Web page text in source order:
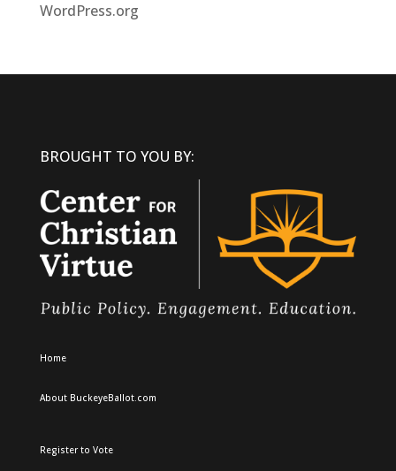
WordPress.org
BROUGHT TO YOU BY:
Home
About BuckeyeBallot.com
Register to Vote